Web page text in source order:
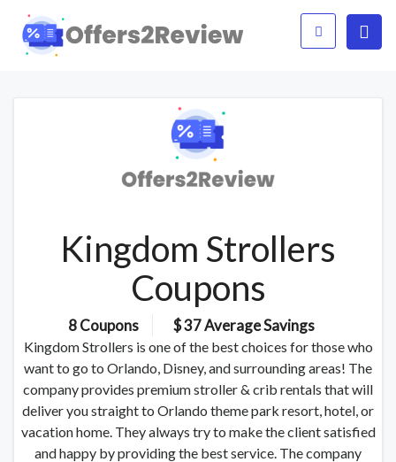
Kingdom Strollers
Coupons
8 Coupons $ 37 Average Savings
Kingdom Strollers is one of the best choices for those who
want to go to Orlando, Disney, and surrounding areas! The
company provides premium stroller & crib rentals that will
deliver you straight to Orlando theme park resort, hotel, or
vacation home. They always try to make the client satisfied
and happy by providing the best service. The company